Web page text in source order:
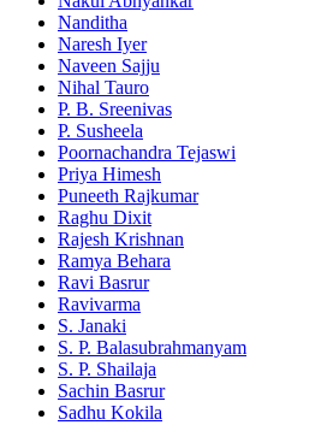
Nanditha
Naresh Iyer
Naveen Sajju
Nihal Tauro
P. B. Sreenivas
P. Susheela
Poornachandra Tejaswi
Priya Himesh
Puneeth Rajkumar
Raghu Dixit
Rajesh Krishnan
Ramya Behara
Ravi Basrur
Ravivarma
S. Janaki
S. P. Balasubrahmanyam
S. P. Shailaja
Sachin Basrur
Sadhu Kokila